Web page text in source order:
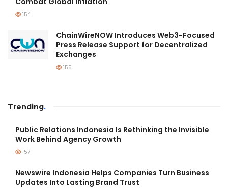
154
ChainWireNOW Introduces Web3-Focused
Press Release Support for Decentralized
Exchanges
155
Trending.
Public Relations Indonesia Is Rethinking the Invisible
Work Behind Agency Growth
157
Newswire Indonesia Helps Companies Turn Business
Updates Into Lasting Brand Trust